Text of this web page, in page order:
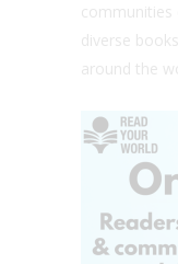
diverse
around the